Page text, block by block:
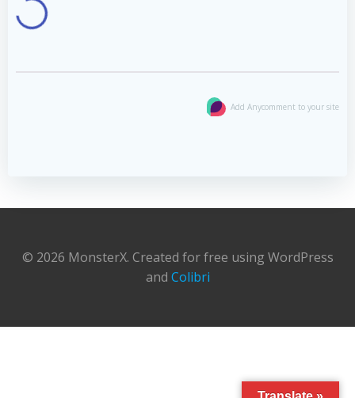
Add Anycomment to your site
© 2026 MonsterX. Created for free using WordPress
and Colibri